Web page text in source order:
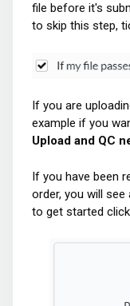
file before it's
to skip this step,
If you are
example if you
Upload and QC
If you have been
order, you will
to get started click